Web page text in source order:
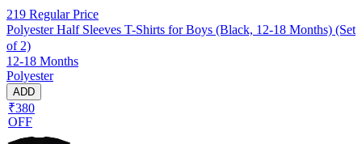
219 Regular Price
Polyester Half Sleeves T-Shirts for Boys (Black, 12-18 Months) (Set
of 2)
12-18 Months
Polyester
ADD
₹380
OFF